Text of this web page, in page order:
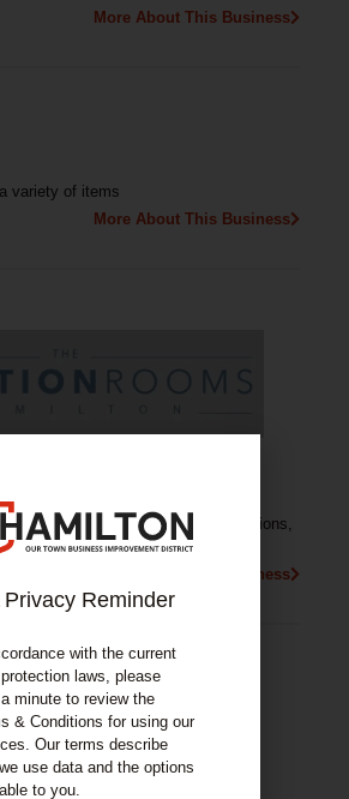
More About This Business
variety of items
More About This Business
Hamilton is available to hire for
Weddings, Christenings, Communions,
Functions, 18th’s and more.
More About This Business
Privacy Reminder
with the current
laws, please
minute to review the
& Conditions for using our
Our terms describe
use data and the options
to you.